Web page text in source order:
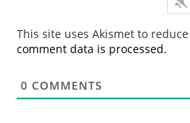
This site uses Akismet to
comment data is processed.
0 COMMENTS